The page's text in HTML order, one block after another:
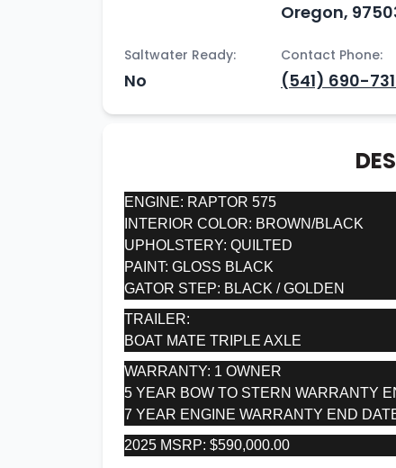
Oregon,
Saltwater Ready:
No
Contact Phone:
(541) 690-
ENGINE: RAPTOR 575
INTERIOR COLOR: BROWN/BLACK
UPHOLSTERY: QUILTED
PAINT: GLOSS BLACK
GATOR STEP: BLACK / GOLDEN
TRAILER:
BOAT MATE TRIPLE AXLE
WARRANTY: 1 OWNER
5 YEAR BOW TO STERN WARRANTY
7 YEAR ENGINE WARRANTY END
2025 MSRP: $590,000.00